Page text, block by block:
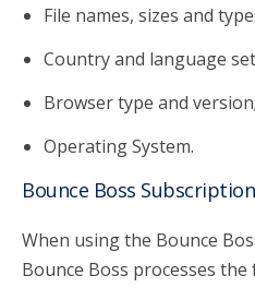
File names, sizes and
Country and language
Browser type and version;
Operating System.
Bounce Boss Subscription
When using the Bounce
Bounce Boss processes